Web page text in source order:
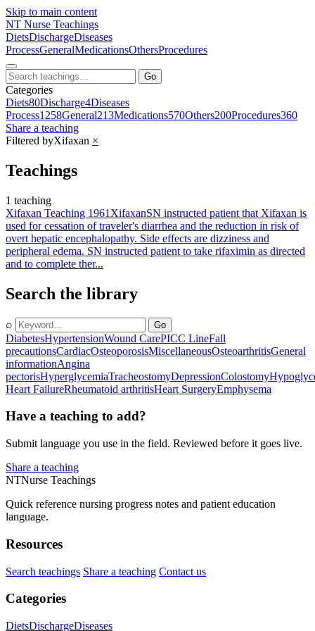
Skip to main content
NT Nurse Teachings
DietsDischargeDiseases
ProcessGeneralMedicationsOthersProcedures
Go
Categories
Diets80Discharge4Diseases
Process1258General213Medications570Others200Procedures360
Share a teaching
Filtered byXifaxan ×
Teachings
1 teaching
Xifaxan Teaching 1961 XifaxanSN instructed patient that Xifaxan is
used for cessation of traveler's diarrhea and the reduction in risk of
overt hepatic encephalopathy. Side effects are dizziness and
peripheral edema. SN instructed patient to take rifaximin as directed
and to complete ther...
Search the library
⌕ Go
DiabetesHypertensionWound CarePICC LineFall
precautionsCardiacOsteoporosisMiscellaneousOsteoarthritisGeneral
informationAngina
pectorisHyperglycemiaTracheostomyDepressionColostomy
Heart FailureRheumatoid arthritisHeart SurgeryEmphysema
Have a teaching to add?
Submit language you use in the field. Reviewed before it goes live.
Share a teaching
NTNurse Teachings
Quick reference nursing progress notes and patient education
language.
Resources
Search teachings Share a teaching Contact us
Categories
DietsDischargeDiseases